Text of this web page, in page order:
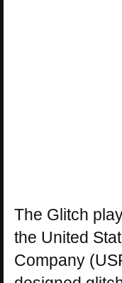
The Glitch
the United
Company